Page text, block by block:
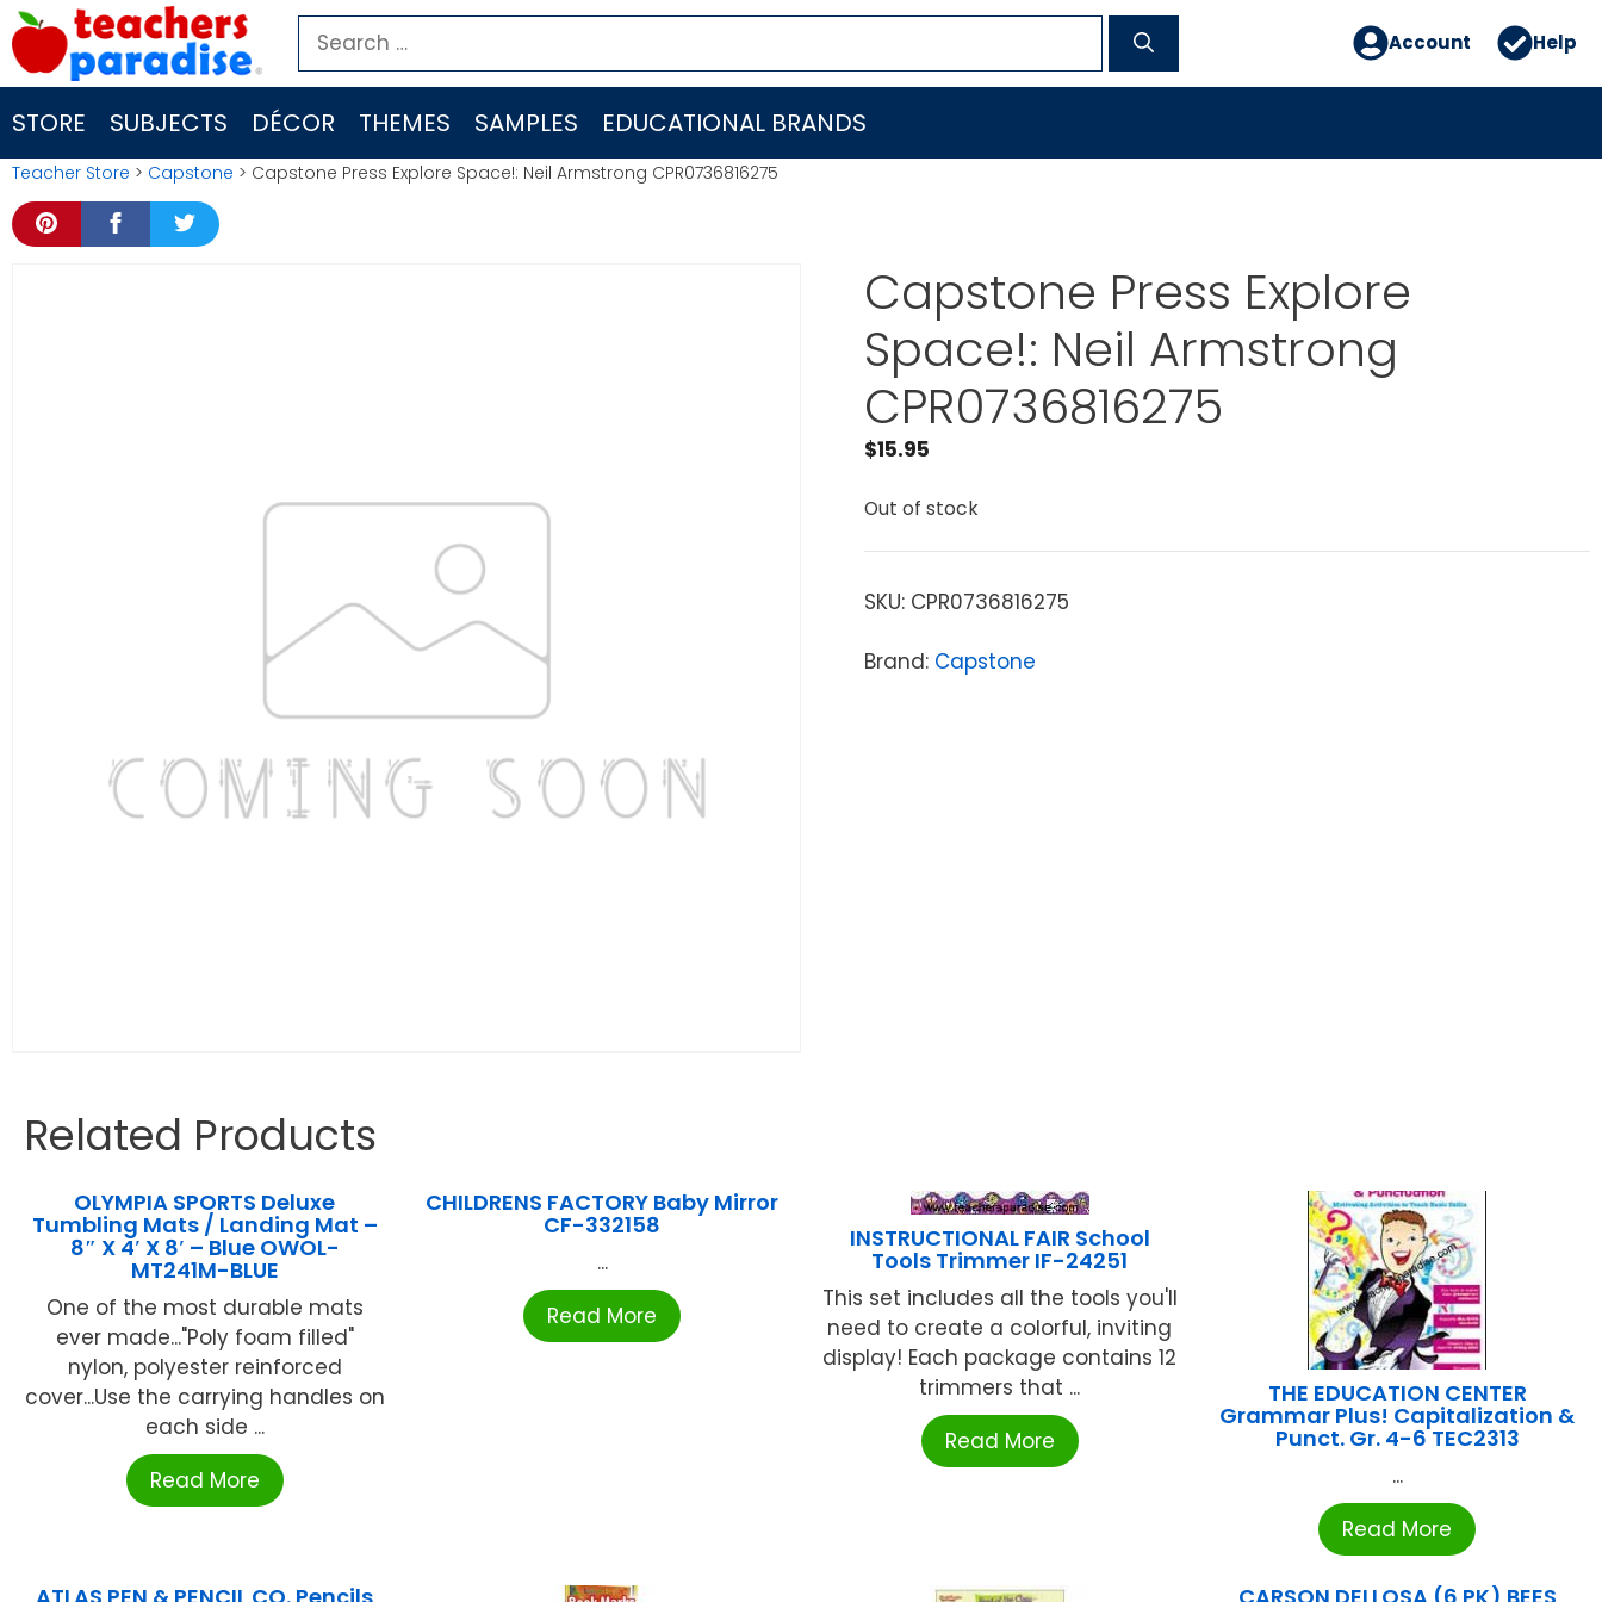
Skip
to
content
Search
for:
Account Help
STORE SUBJECTS DÉCOR THEMES SAMPLES EDUCATIONAL BRANDS
Teacher Store > Capstone > Capstone Press Explore Space!: Neil Armstrong CPR0736816275
Capstone Press Explore
Space!: Neil Armstrong
CPR0736816275
$15.95
Out of stock
SKU: CPR0736816275
Brand: Capstone
Related Products
OLYMPIA SPORTS Deluxe
Tumbling Mats / Landing Mat –
8″ X 4′ X 8′ – Blue OWOL-
MT241M-BLUE
One of the most durable mats
ever made..."Poly foam filled"
nylon, polyester reinforced
cover...Use the carrying handles on
each side ...
Read More
CHILDRENS FACTORY Baby Mirror
CF-332158
...
Read More
INSTRUCTIONAL FAIR School
Tools Trimmer IF-24251
This set includes all the tools you'll
need to create a colorful, inviting
display! Each package contains 12
trimmers that ...
Read More
THE EDUCATION CENTER
Grammar Plus! Capitalization &
Punct. Gr. 4-6 TEC2313
...
Read More